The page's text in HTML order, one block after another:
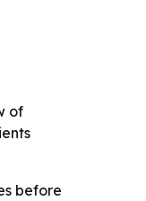
of
before